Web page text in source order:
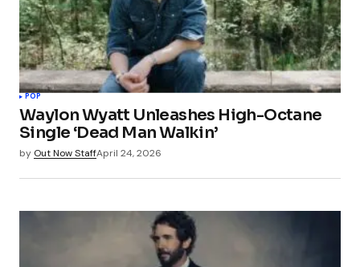
POP
Waylon Wyatt Unleashes High-Octane
Single ‘Dead Man Walkin’
by Out Now StaffApril 24, 2026